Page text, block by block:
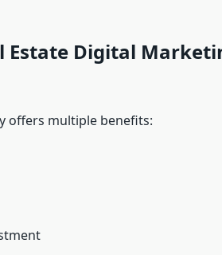
Estate Digital
offers multiple benefits: